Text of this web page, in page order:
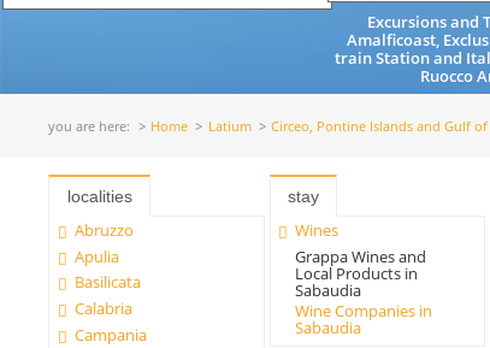
Excursions and
Amalficoast,
train Station and
Ruocco
you are here: Home Latium Circeo, Pontine Islands and Gulf of
localities
Abruzzo
Apulia
Basilicata
Calabria
Campania
stay
Wines
Grappa Wines and
Local Products in
Sabaudia
Wine Companies in
Sabaudia